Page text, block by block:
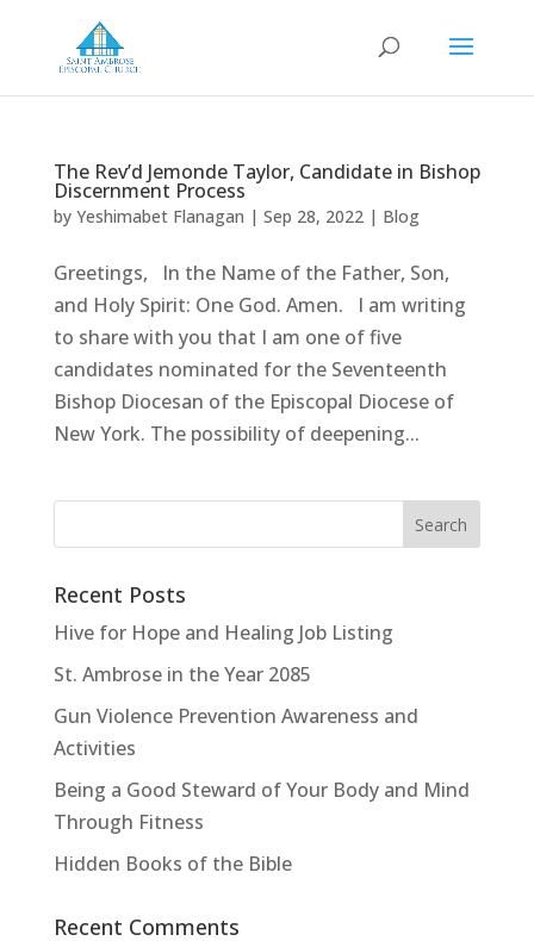
The Rev’d Jemonde Taylor, Candidate in Bishop
Discernment Process
by Yeshimabet Flanagan | Sep 28, 2022| Blog
Greetings, In the Name of the Father, Son,
and Holy Spirit: One God. Amen. I am writing
to share with you that I am one of five
candidates nominated for the Seventeenth
Bishop Diocesan of the Episcopal Diocese of
New York. The possibility of deepening...
Recent Posts
Hive for Hope and Healing Job Listing
St. Ambrose in the Year 2085
Gun Violence Prevention Awareness and
Activities
Being a Good Steward of Your Body and Mind
Through Fitness
Hidden Books of the Bible
Recent Comments